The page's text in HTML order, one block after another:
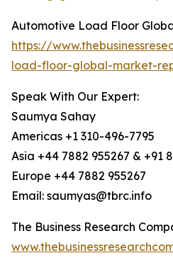
Automotive Load Floor
https://
load-floor-global-market-
Speak With Our Expert:
Saumya Sahay
Americas +1 310-496-7795
Asia +44 7882 955267 & +91
Europe +44 7882 955267
Email: saumyas@tbrc.info
The Business Research